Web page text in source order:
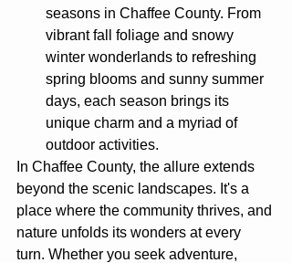
seasons in Chaffee County. From
vibrant fall foliage and snowy
winter wonderlands to refreshing
spring blooms and sunny summer
days, each season brings its
unique charm and a myriad of
outdoor activities.
In Chaffee County, the allure extends
beyond the scenic landscapes. It's a
place where the community thrives, and
nature unfolds its wonders at every
turn. Whether you seek adventure,